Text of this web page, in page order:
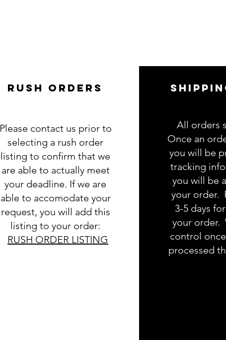
RUSH ORDERS
Please contact us prior to
selecting a rush order
listing to confirm that we
are able to actually meet
your deadline. If we are
able to accomodate your
request, you will add this
listing to your order:
RUSH ORDER LISTING
All orders
Once an
you will be
tracking
you will be
your order.
3-5 days
your order.
control
processed